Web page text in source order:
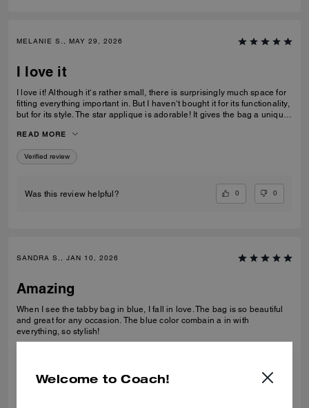
MELANIE S., MAY 29, 2026
I love it
I love it! Although it‘s rather small, there is surprisingly much space for
fitting everything important in. But I haven‘t bought it for its functionality,
but for its style. The star applique is adorable! It gives the bag a unique
quality leather and its neat workmanship. Everything about it is far from
just being a standard handbag. It‘s really a life companion.
READ MORE
Verified review
Was this review helpful? 0 0
SANDRA S., JAN 10, 2026
Amazing
When I see the tabby bag in blue, I fall in love. The bag is so beautiful
and great for any occasion. The blue color combain a in with
everything, so stylish!
Welcome to Coach!